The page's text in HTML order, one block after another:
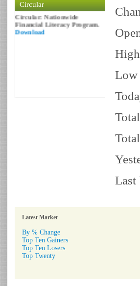
Circular
Circular: Nationwide
Financial Literacy Program.
Download
Low
Last
Latest Market
By % Change
Top Ten Gainers
Top Ten Losers
Top Twenty